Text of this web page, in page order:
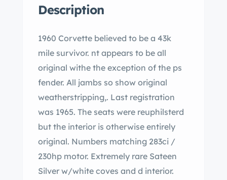
Description
1960 Corvette believed to be a 43k
mile survivor. nt appears to be all
original withe the exception of the ps
fender. All jambs so show original
weatherstripping,. Last registration
was 1965. The seats were reuphilsterd
but the interior is otherwise entirely
original. Numbers matching 283ci /
230hp motor. Extremely rare Sateen
Silver w/white coves and d interior.